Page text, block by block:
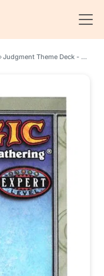
› Judgment Theme Deck - Spectral Slam